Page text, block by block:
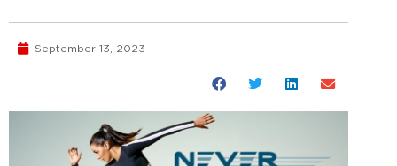
September 13, 2023